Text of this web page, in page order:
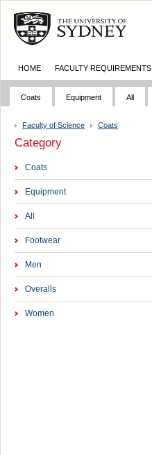
HOME FACULTY REQUIREMENTS
Coats Equipment All
Faculty of Science Coats
Category
Coats
Equipment
All
Footwear
Men
Overalls
Women